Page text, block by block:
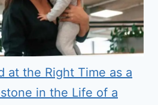
at the Right Time as a
in the Life of a